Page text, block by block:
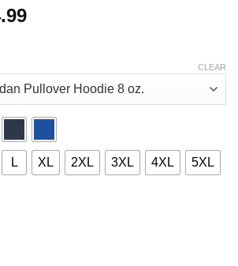
Price
through
$44.99
L XL 2XL 3XL 4XL 5XL
CLEAR